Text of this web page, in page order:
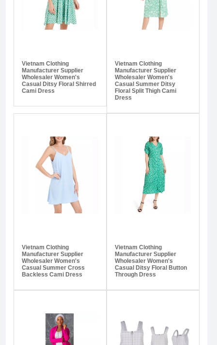
Vietnam Clothing
Manufacturer Supplier
Wholesaler Women's
Casual Ditsy Floral Shirred
Cami Dress
Vietnam Clothing
Manufacturer Supplier
Wholesaler Women's
Casual Summer Ditsy
Floral Split Thigh Cami
Dress
Vietnam Clothing
Manufacturer Supplier
Wholesaler Women's
Casual Summer Cross
Backless Cami Dress
Vietnam Clothing
Manufacturer Supplier
Wholesaler Women's
Casual Ditsy Floral Button
Through Dress